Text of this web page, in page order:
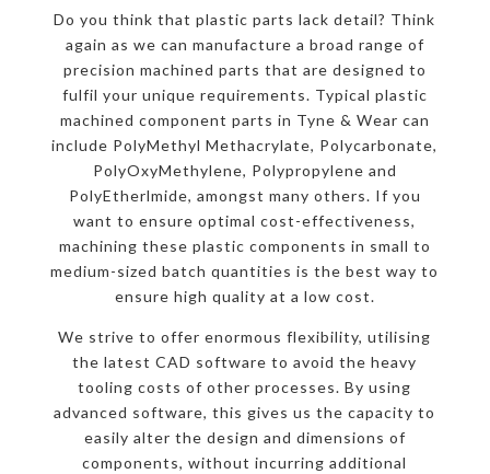
Do you think that plastic parts lack detail? Think
again as we can manufacture a broad range of
precision machined parts that are designed to
fulfil your unique requirements. Typical plastic
machined component parts in Tyne & Wear can
include PolyMethyl Methacrylate, Polycarbonate,
PolyOxyMethylene, Polypropylene and
PolyEtherlmide, amongst many others. If you
want to ensure optimal cost-effectiveness,
machining these plastic components in small to
medium-sized batch quantities is the best way to
ensure high quality at a low cost.
We strive to offer enormous flexibility, utilising
the latest CAD software to avoid the heavy
tooling costs of other processes. By using
advanced software, this gives us the capacity to
easily alter the design and dimensions of
components, without incurring additional